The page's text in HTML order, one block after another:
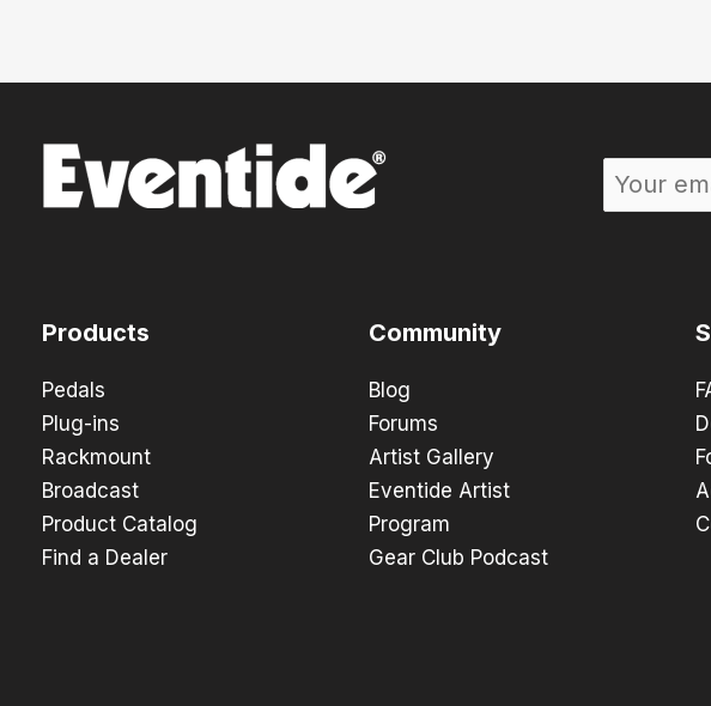
Products
Pedals
Plug-ins
Rackmount
Broadcast
Product Catalog
Find a Dealer
Community
Blog
Forums
Artist Gallery
Eventide Artist
Program
Gear Club Podcast